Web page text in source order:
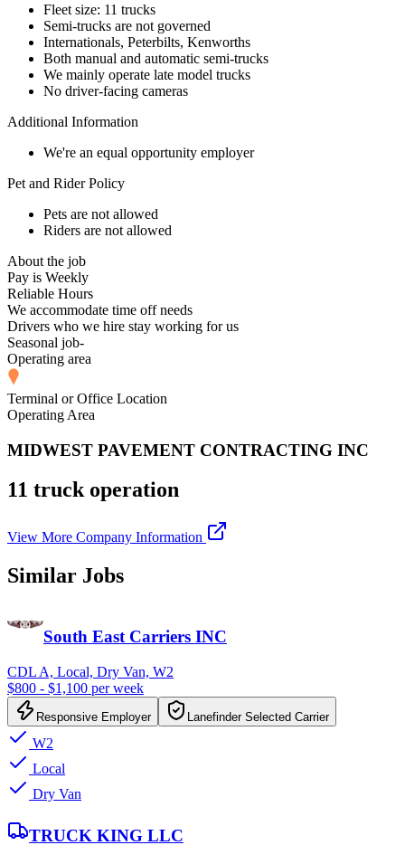
Fleet size: 11 trucks
Semi-trucks are not governed
Internationals, Peterbilts, Kenworths
Both manual and automatic semi-trucks
We mainly operate late model trucks
No driver-facing cameras
Additional Information
We're an equal opportunity employer
Pet and Rider Policy
Pets are not allowed
Riders are not allowed
About the job
Pay is Weekly
Reliable Hours
We accommodate time off needs
Drivers who we hire stay working for us
Seasonal job-
Operating area
Terminal or Office Location
Operating Area
MIDWEST PAVEMENT CONTRACTING INC
11 truck operation
View More Company Information
Similar Jobs
South East Carriers INC
CDL A, Local, Dry Van, W2
$800 - $1,100 per week
Responsive Employer Lanefinder Selected Carrier
W2
Local
Dry Van
TRUCK KING LLC